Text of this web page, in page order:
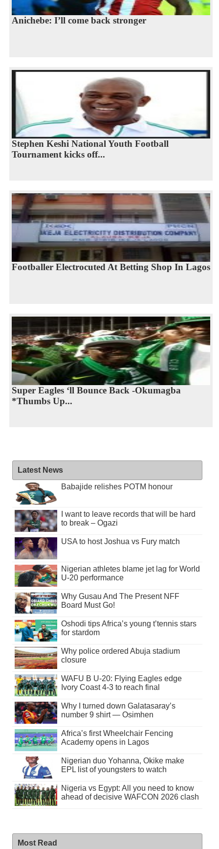
Anichebe: I’ll come back stronger
Stephen Keshi National Youth Football
Tournament kicks off...
Footballer Electrocuted At Betting Shop In Lagos
Super Eagles ‘ll Bounce Back -Okumagba
*Thumbs Up...
Latest News
Babajide relishes POTM honour
I want to leave records that will be hard
to break – Ogazi
USA to host Joshua vs Fury match
Nigerian athletes blame jet lag for World
U-20 performance
Why Gusau And The Present NFF
Board Must Go!
Oshodi tips Africa’s young t’tennis stars
for stardom
Why police ordered Abuja stadium
closure
WAFU B U-20: Flying Eagles edge
Ivory Coast 4-3 to reach final
Why I turned down Galatasaray’s
number 9 shirt — Osimhen
Africa’s first Wheelchair Fencing
Academy opens in Lagos
Nigerian duo Yohanna, Okike make
EPL list of youngsters to watch
Nigeria vs Egypt: All you need to know
ahead of decisive WAFCON 2026 clash
Most Read